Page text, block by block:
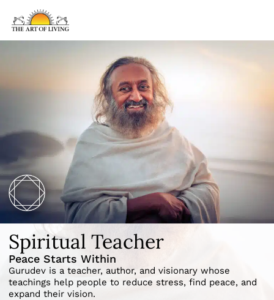
Spiritual Teacher
Peace Starts Within
Gurudev is a teacher, author, and visionary whose
teachings help people to reduce stress, find peace, and
expand their vision.